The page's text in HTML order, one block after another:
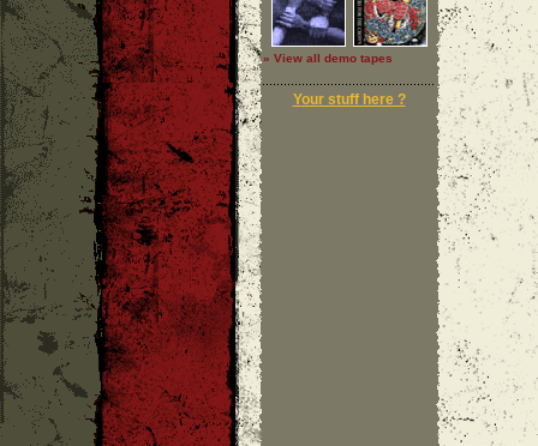
» View all demo tapes
Your stuff here ?